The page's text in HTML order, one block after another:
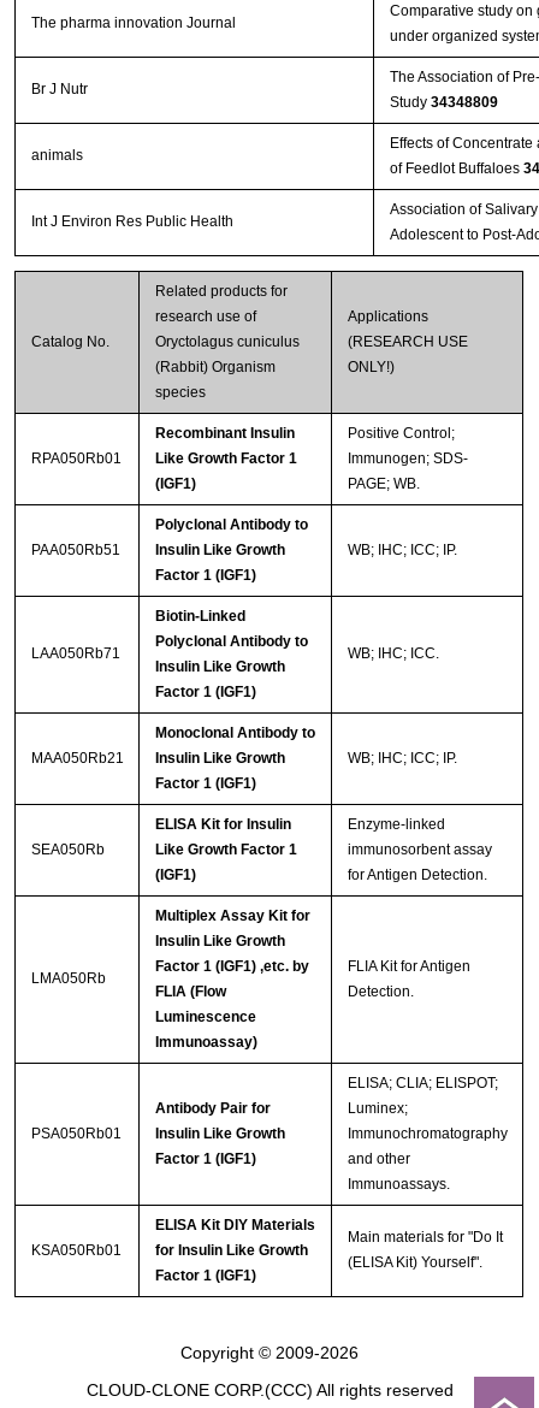
The pharma innovation Journal
Comparative study on
under organized
Br J Nutr
The Association of
Study 34348809
animals
Effects of
of Feedlot Buffaloes
Int J Environ Res Public Health
Association of
Adolescent to Post-
Catalog No.
Related products for
research use of
Oryctolagus cuniculus
(Rabbit) Organism
species
Applications
(RESEARCH USE
ONLY!)
RPA050Rb01
Recombinant Insulin
Like Growth Factor 1
(IGF1)
Positive Control;
Immunogen; SDS-
PAGE; WB.
PAA050Rb51
Polyclonal Antibody to
Insulin Like Growth
Factor 1 (IGF1)
WB; IHC; ICC; IP.
LAA050Rb71
Biotin-Linked
Polyclonal Antibody to
Insulin Like Growth
Factor 1 (IGF1)
WB; IHC; ICC.
MAA050Rb21
Monoclonal Antibody to
Insulin Like Growth
Factor 1 (IGF1)
WB; IHC; ICC; IP.
SEA050Rb
ELISA Kit for Insulin
Like Growth Factor 1
(IGF1)
Enzyme-linked
immunosorbent assay
for Antigen Detection.
LMA050Rb
Multiplex Assay Kit for
Insulin Like Growth
Factor 1 (IGF1) ,etc. by
FLIA (Flow
Luminescence
Immunoassay)
FLIA Kit for Antigen
Detection.
PSA050Rb01
Antibody Pair for
Insulin Like Growth
Factor 1 (IGF1)
ELISA; CLIA; ELISPOT;
Luminex;
Immunochromatography
and other
Immunoassays.
KSA050Rb01
ELISA Kit DIY Materials
for Insulin Like Growth
Factor 1 (IGF1)
Main materials for "Do It
(ELISA Kit) Yourself".
Copyright © 2009-2026
CLOUD-CLONE CORP.(CCC) All rights reserved